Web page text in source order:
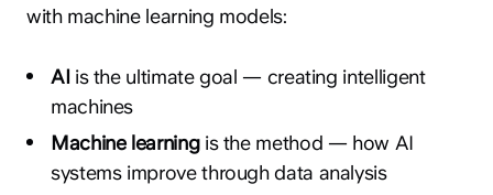
with machine learning models:
AI is the ultimate goal — creating intelligent
machines
Machine learningis the method — how AI
systems improve through data analysis